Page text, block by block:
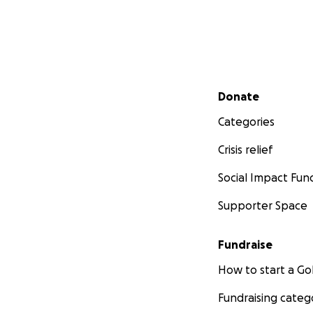
Secondary menu
Donate
Categories
Crisis relief
Social Impact
Supporter Space
Fundraise
How to start a
Fundraising